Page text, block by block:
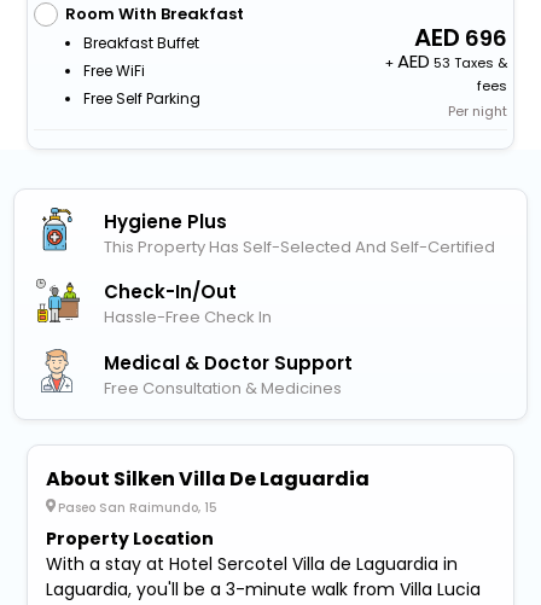
Room With Breakfast
Breakfast Buffet
Free WiFi
Free Self Parking
696
+
53 Taxes &
fees
Per night
Hygiene Plus
This Property Has Self-Selected And Self-Certified
Check-In/out
Hassle-Free Check In
Medical & Doctor Support
Free Consultation & Medicines
About Silken Villa De Laguardia
Paseo San Raimundo, 15
Property Location
With a stay at Hotel Sercotel Villa de Laguardia in
Laguardia, you'll be a 3-minute walk from Villa Lucia